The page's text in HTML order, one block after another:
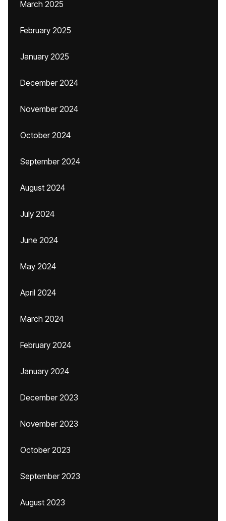
March 2025
February 2025
January 2025
December 2024
November 2024
October 2024
September 2024
August 2024
July 2024
June 2024
May 2024
April 2024
March 2024
February 2024
January 2024
December 2023
November 2023
October 2023
September 2023
August 2023